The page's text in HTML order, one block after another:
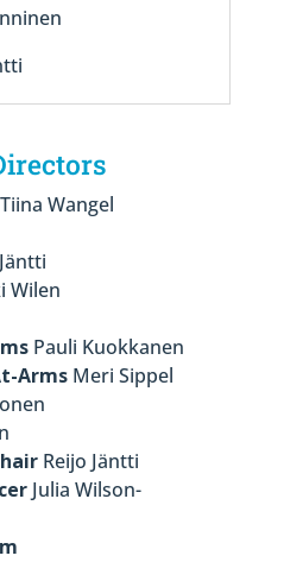
Wangel
Wilen
Pauli Kuokkanen
Arms Meri Sippel
Reijo Jäntti
Julia Wilson-